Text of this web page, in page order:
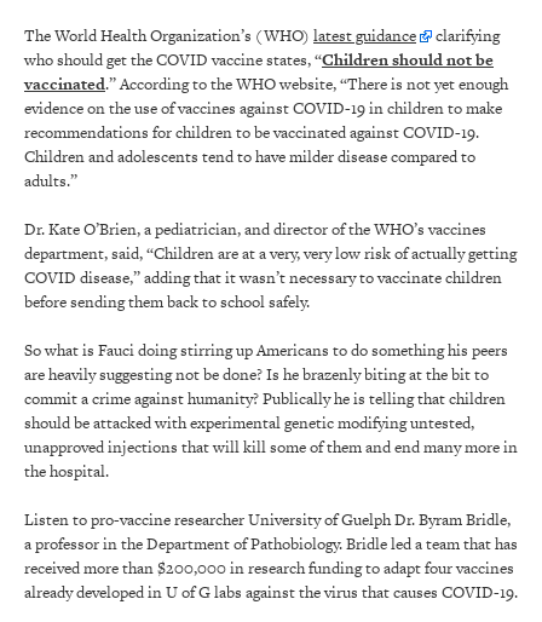
The World Health Organization’s (WHO) latest guidance
clarifying
who should get the COVID vaccine states, “Children should not be
vaccinated.” According to the WHO website, “There is not yet enough
evidence on the use of vaccines against COVID-19 in children to make
recommendations for children to be vaccinated against COVID-19.
Children and adolescents tend to have milder disease compared to
adults.”
Dr. Kate O’Brien, a pediatrician, and director of the WHO’s vaccines
department, said, “Children are at a very, very low risk of actually getting
COVID disease,” adding that it wasn’t necessary to vaccinate children
before sending them back to school safely.
So what is Fauci doing stirring up Americans to do something his peers
are heavily suggesting not be done? Is he brazenly biting at the bit to
commit a crime against humanity? Publically he is telling that children
should be attacked with experimental genetic modifying untested,
unapproved injections that will kill some of them and end many more in
the hospital.
Listen to pro-vaccine researcher University of Guelph Dr. Byram Bridle,
a professor in the Department of Pathobiology. Bridle led a team that has
received more than $200,000 in research funding to adapt four vaccines
already developed in U of G labs against the virus that causes COVID-19.